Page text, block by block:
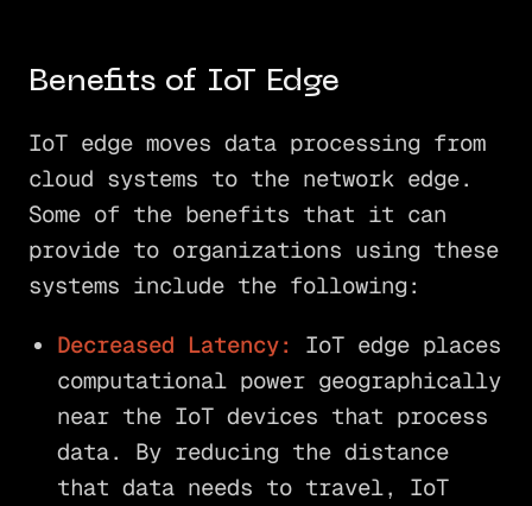
Benefits of IoT Edge
IoT edge moves data processing from
cloud systems to the network edge.
Some of the benefits that it can
provide to organizations using these
systems include the following:
Decreased Latency:
IoT edge places
computational power geographically
near the IoT devices that process
data. By reducing the distance
that data needs to travel, IoT